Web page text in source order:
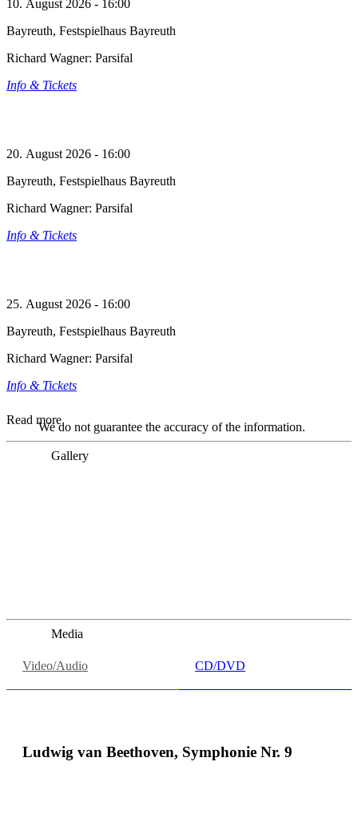
10. August 2026 - 16:00
Bayreuth, Festspielhaus Bayreuth
Richard Wagner: Parsifal
Info & Tickets
20. August 2026 - 16:00
Bayreuth, Festspielhaus Bayreuth
Richard Wagner: Parsifal
Info & Tickets
25. August 2026 - 16:00
Bayreuth, Festspielhaus Bayreuth
Richard Wagner: Parsifal
Info & Tickets
Read more
We do not guarantee the accuracy of the information.
Gallery
Media
Video/Audio CD/DVD
Ludwig van Beethoven, Symphonie Nr. 9